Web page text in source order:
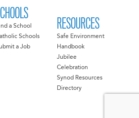
a School
Schools
a Job
RESOURCES
Safe Environment
Handbook
Jubilee
Celebration
Synod Resources
Directory